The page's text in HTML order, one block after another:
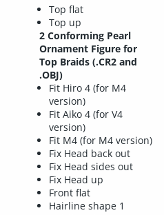
Top flat
Top up
2 Conforming Pearl
Ornament Figure for
Top Braids (.CR2 and
.OBJ)
Fit Hiro 4 (for M4
version)
Fit Aiko 4 (for V4
version)
Fit M4 (for M4 version)
Fix Head back out
Fix Head sides out
Fix Head up
Front flat
Hairline shape 1